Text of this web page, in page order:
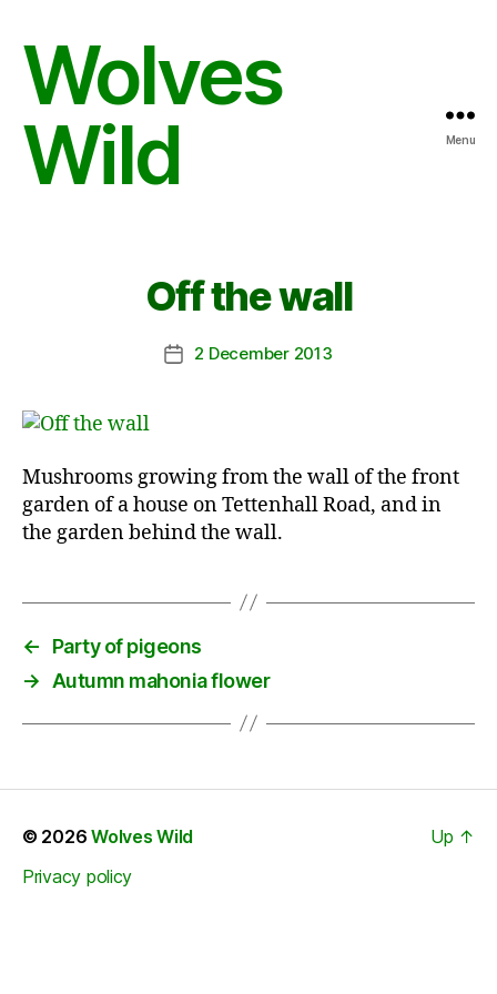
Wolves
Wild
Menu
Off the wall
Post2 December 2013
Mushrooms growing from the wall of the front
garden of a house on Tettenhall Road, and in
the garden behind the wall.
←
Party of pigeons
→ Autumn mahonia flower
© 2026Wolves Wild
Privacy policy
Up ↑